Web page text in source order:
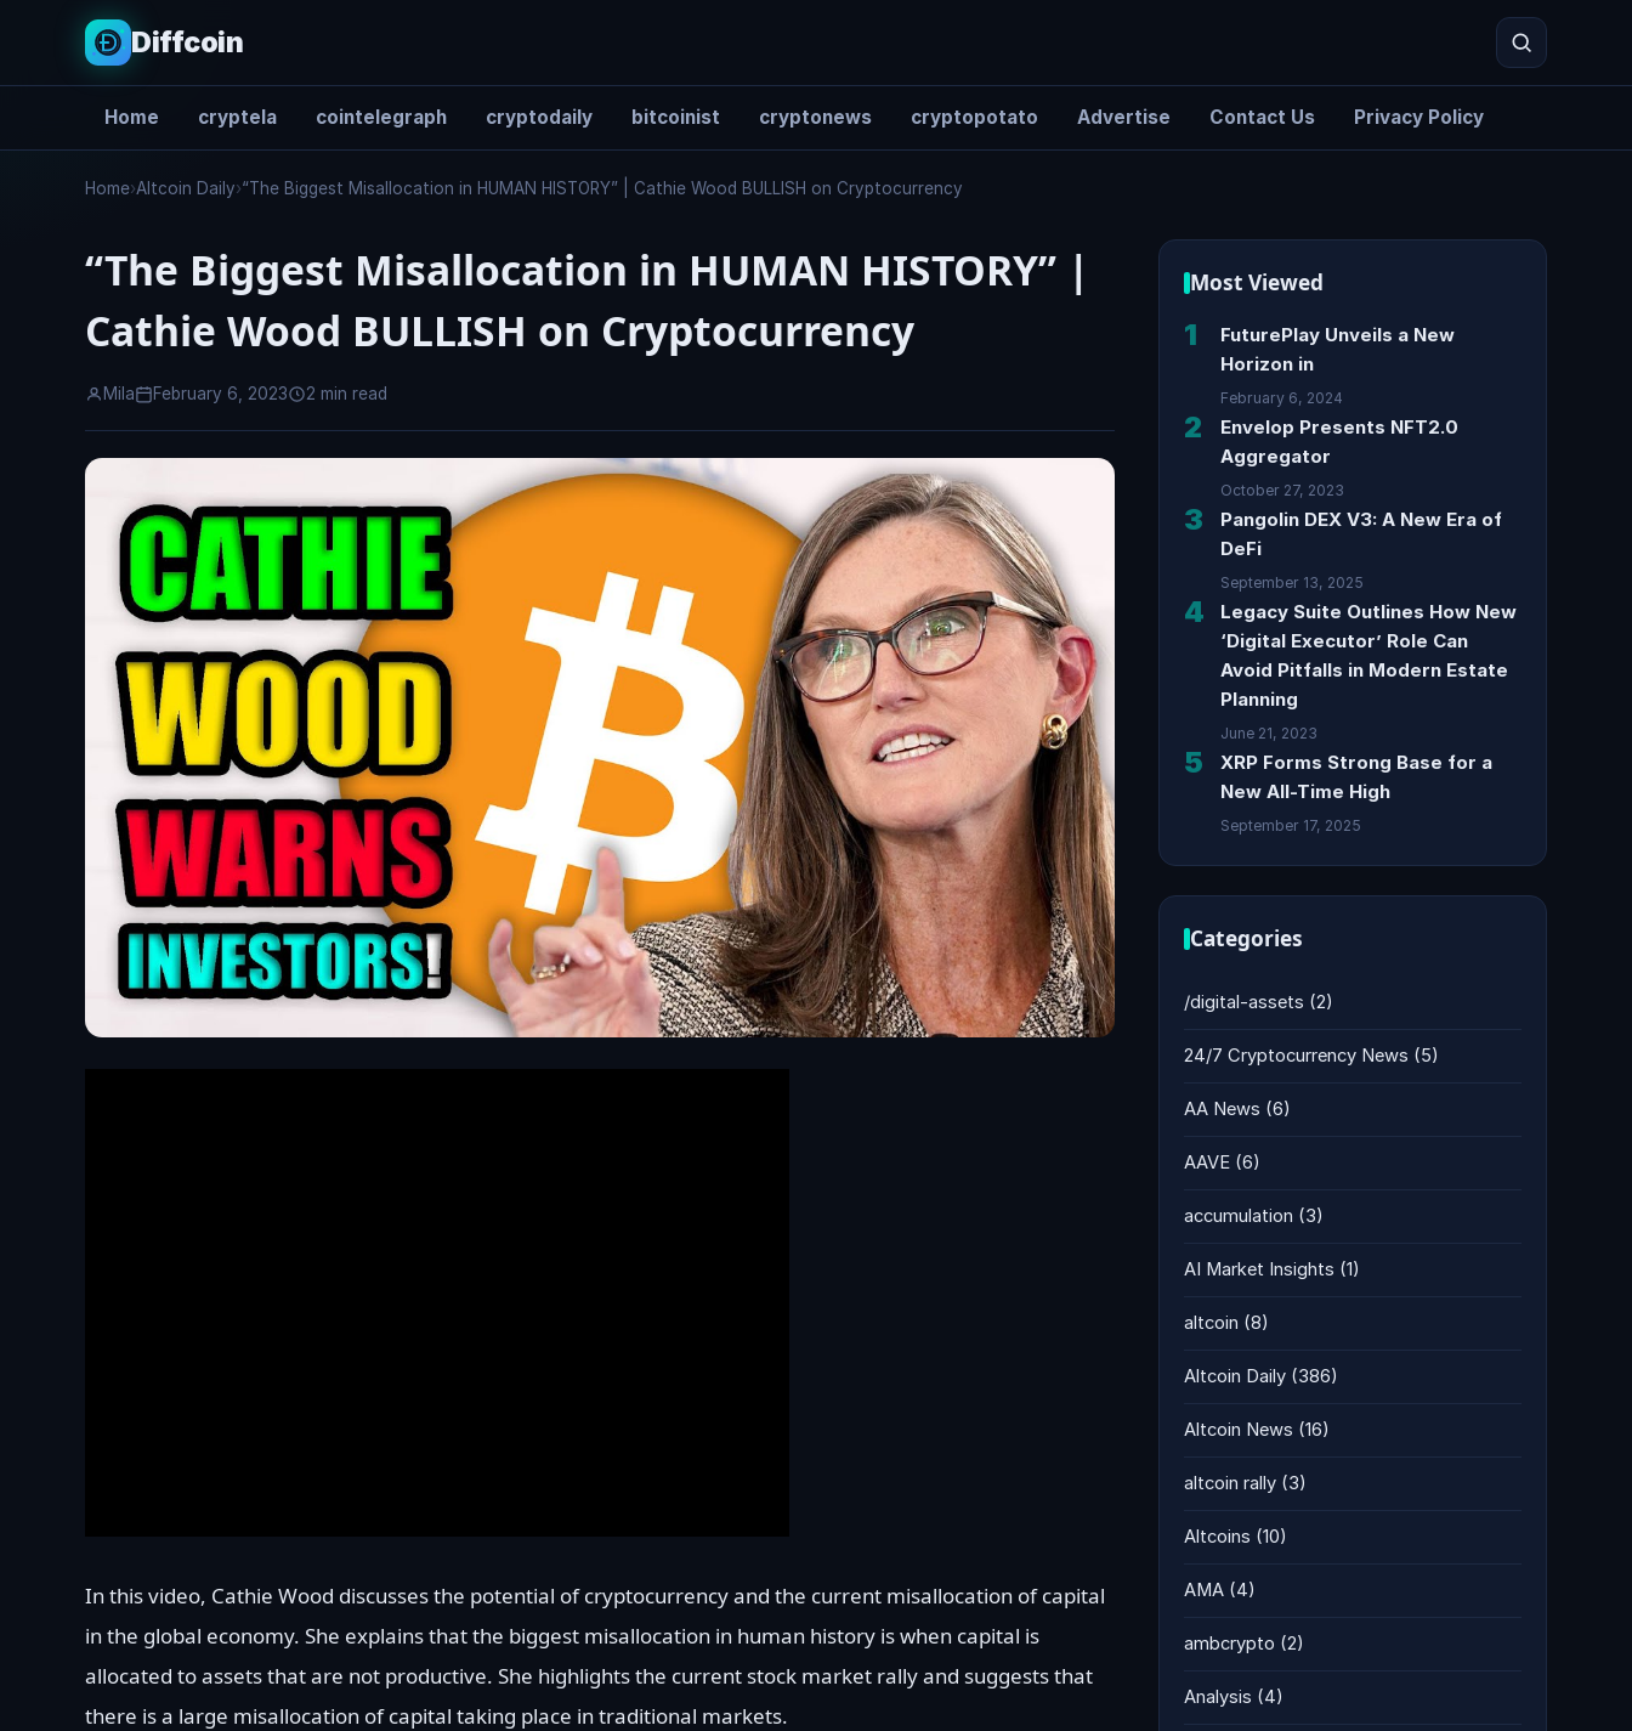
Diffcoin
Home cryptela cointelegraph cryptodaily bitcoinist cryptonews cryptopotato Advertise Contact Us Privacy Policy
Search
Home›Altcoin Daily›“The Biggest Misallocation in HUMAN HISTORY” | Cathie Wood BULLISH on Cryptocurrency
“The Biggest Misallocation in HUMAN HISTORY” |
Cathie Wood BULLISH on Cryptocurrency
Mila February 6, 2023 2 min read
In this video, Cathie Wood discusses the potential of cryptocurrency and the current misallocation of capital
in the global economy. She explains that the biggest misallocation in human history is when capital is
allocated to assets that are not productive. She highlights the current stock market rally and suggests that
there is a large misallocation of capital taking place in traditional markets.
Most Viewed
1
FuturePlay Unveils a New
Horizon in
February 6, 2024
2
Envelop Presents NFT2.0
Aggregator
October 27, 2023
3
Pangolin DEX V3: A New Era of
DeFi
September 13, 2025
4
Legacy Suite Outlines How New
‘Digital Executor’ Role Can
Avoid Pitfalls in Modern Estate
Planning
June 21, 2023
5
XRP Forms Strong Base for a
New All-Time High
September 17, 2025
Categories
/digital-assets (2)
24/7 Cryptocurrency News (5)
AA News (6)
AAVE (6)
accumulation (3)
AI Market Insights (1)
altcoin (8)
Altcoin Daily (386)
Altcoin News (16)
altcoin rally (3)
Altcoins (10)
AMA (4)
ambcrypto (2)
Analysis (4)